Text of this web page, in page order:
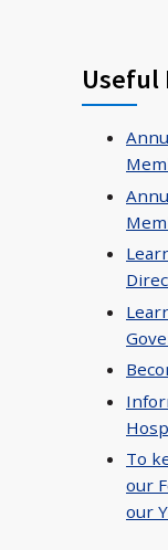
Useful
To
our
our